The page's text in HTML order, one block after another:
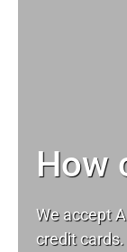
How
We accept
credit